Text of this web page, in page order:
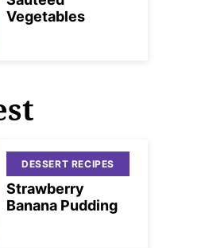
Vegetables
DESSERT RECIPES
Strawberry
Banana Pudding